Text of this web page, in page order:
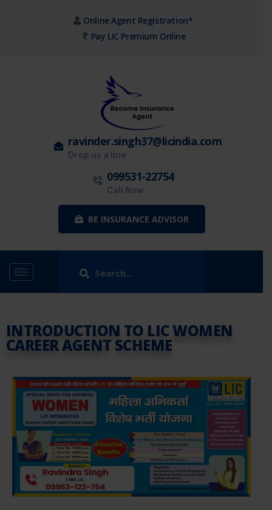
Online Agent Registration*
Pay LIC Premium Online
ravinder.singh37@licindia.com
Drop us a line
099531-22754
Call Now
BE INSURANCE ADVISOR
INTRODUCTION TO LIC WOMEN
CAREER AGENT SCHEME